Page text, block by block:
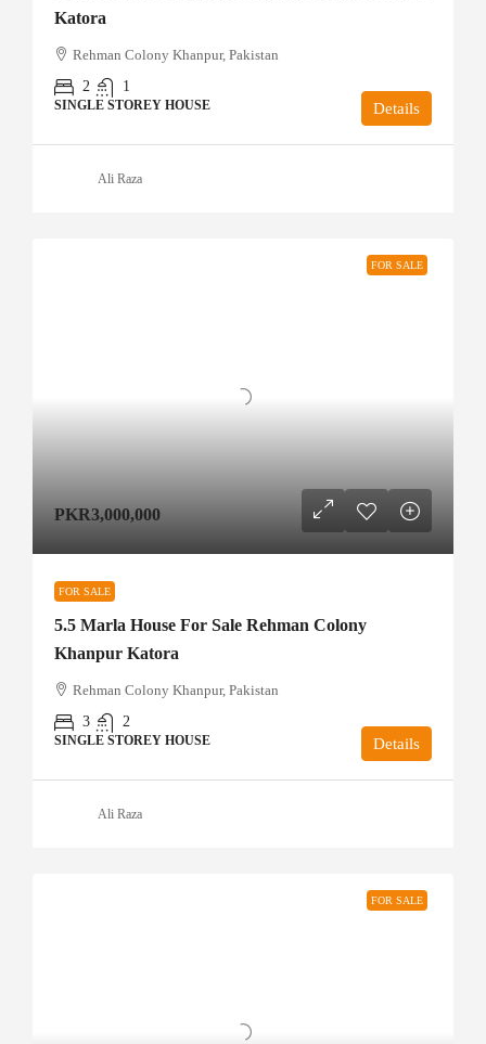
Katora
Rehman Colony Khanpur, Pakistan
2
1
SINGLE STOREY HOUSE Details
Ali Raza
FOR SALE
PKR3,000,000
FOR SALE
5.5 Marla House For Sale Rehman Colony
Khanpur Katora
Rehman Colony Khanpur, Pakistan
3
2
SINGLE STOREY HOUSE Details
Ali Raza
FOR SALE